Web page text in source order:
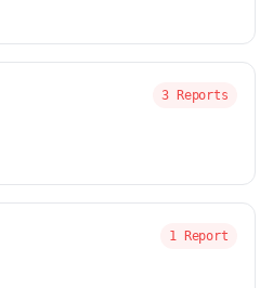
3 Reports
1 Report